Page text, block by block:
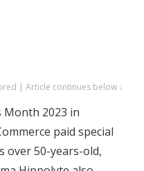
| Article continues below ↓
Month 2023 in
paid special
over 50-years-old,